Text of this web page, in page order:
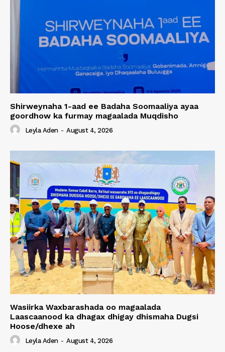
Shirweynaha 1-aad ee Badaha Soomaaliya ayaa
goordhow ka furmay magaalada Muqdisho
Leyla Aden - August 4, 2026
Wasiirka Waxbarashada oo magaalada
Laascaanood ka dhagax dhigay dhismaha Dugsi
Hoose/dhexe ah
Leyla Aden - August 4, 2026